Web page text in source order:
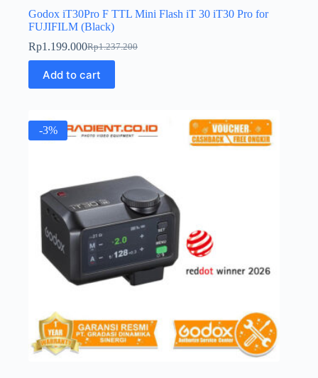
Godox iT30Pro F TTL Mini Flash iT 30 iT30 Pro for
FUJIFILM (Black)
Rp1.237.200
Original
was:
Rp1.237.200.
Rp1.199.000Current
is:
Rp1.199.000.
Add to cart
-3%